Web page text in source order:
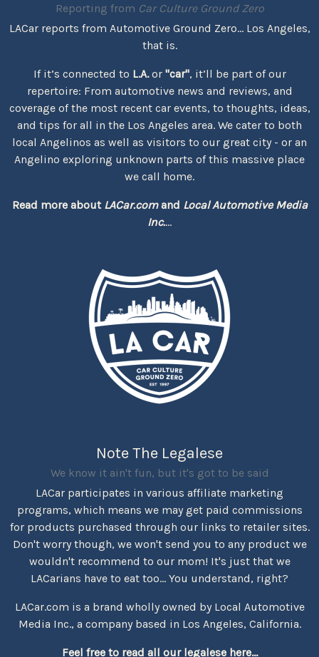
Reporting from Car Culture Ground Zero
LACar reports from Automotive Ground Zero... Los Angeles,
that is.
If it’s connected to L.A.or "car", it’ll be part of our
repertoire: From automotive news and reviews, and
coverage of the most recent car events, to thoughts, ideas,
and tips for all in the Los Angeles area. We cater to both
local Angelinos as well as visitors to our great city - or an
Angelino exploring unknown parts of this massive place
we call home.
Read more about LACar.comand Local Automotive Media
Inc....
Note The Legalese
We know it ain't fun, but it's got to be said
LACar participates in various affiliate marketing
programs, which means we may get paid commissions
for products purchased through our links to retailer sites.
Don't worry though, we won't send you to any product we
wouldn't recommend to our mom! It's just that we
LACarians have to eat too... You understand, right?
LACar.com is a brand wholly owned by Local Automotive
Media Inc., a company based in Los Angeles, California.
Feel free to read all our legalese here...